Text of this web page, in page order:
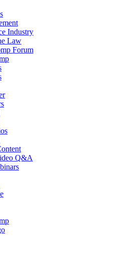
Industry
Law
Forum
Q&A